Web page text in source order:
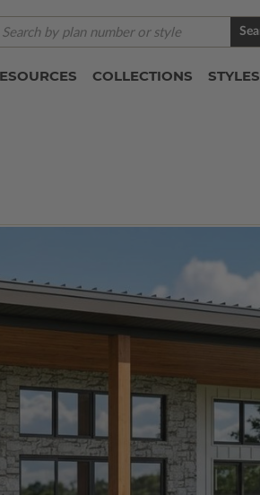
COLLECTIONS STYLES